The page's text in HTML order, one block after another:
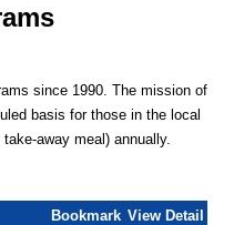
since 1990. The mission of
basis for those in the local
away meal) annually.
Bookmark View Detail